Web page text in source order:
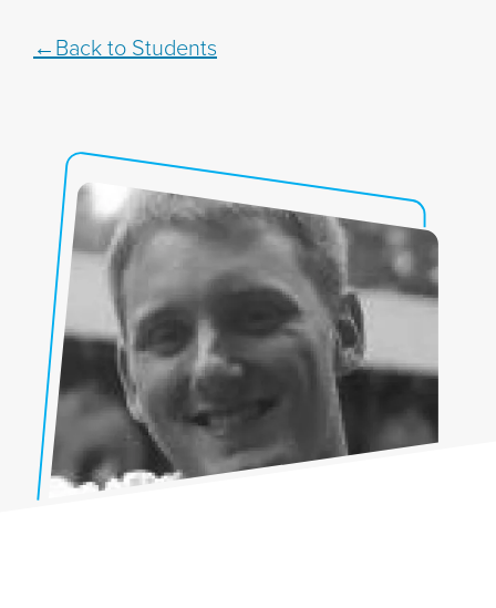
Back to Students